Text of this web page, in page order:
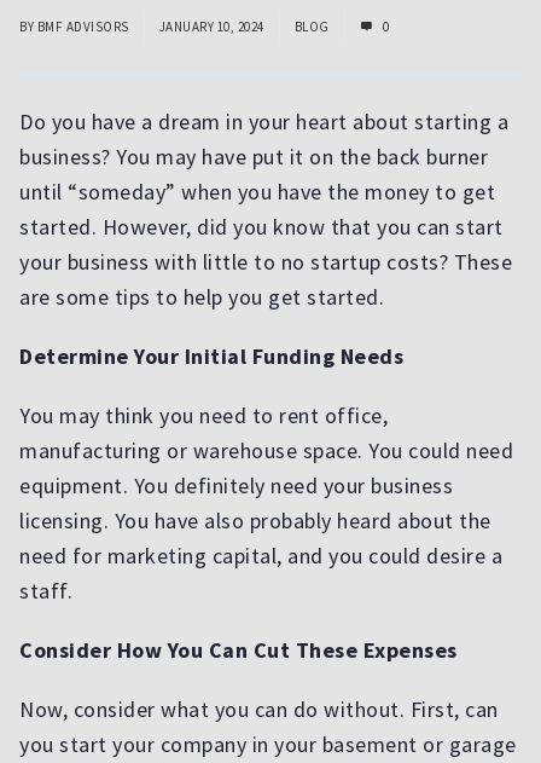
BY BMF ADVISORS JANUARY 10, 2024 BLOG 0
Do you have a dream in your heart about starting a
business? You may have put it on the back burner
until “someday” when you have the money to get
started. However, did you know that you can start
your business with little to no startup costs? These
are some tips to help you get started.
Determine Your Initial Funding Needs
You may think you need to rent office,
manufacturing or warehouse space. You could need
equipment. You definitely need your business
licensing. You have also probably heard about the
need for marketing capital, and you could desire a
staff.
Consider How You Can Cut These Expenses
Now, consider what you can do without. First, can
you start your company in your basement or garage